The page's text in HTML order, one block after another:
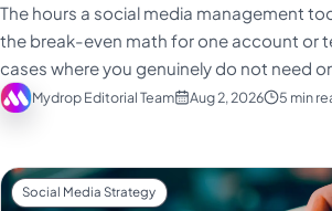
Filipino
Türkçe
اردو
IsiZulu
The hours a social media management
the break-even math for one account or
cases where you genuinely do not need
Mydrop Editorial Team Aug 2, 2026 5 min
Social Media Strategy